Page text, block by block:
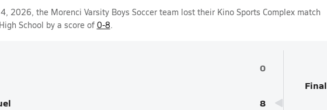
2026, the Morenci Varsity Boys Soccer team lost their Kino Sports Complex match
High School by a score of 0-8.
0
8
Final